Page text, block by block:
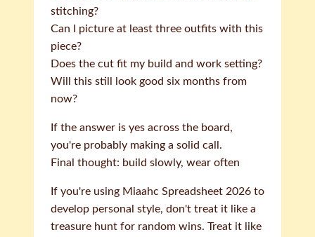
stitching?
Can I picture at least three outfits with this
piece?
Does the cut fit my build and work setting?
Will this still look good six months from
now?
If the answer is yes across the board,
you're probably making a solid call.
Final thought: build slowly, wear often
If you're using Miaahc Spreadsheet 2026 to
develop personal style, don't treat it like a
treasure hunt for random wins. Treat it like